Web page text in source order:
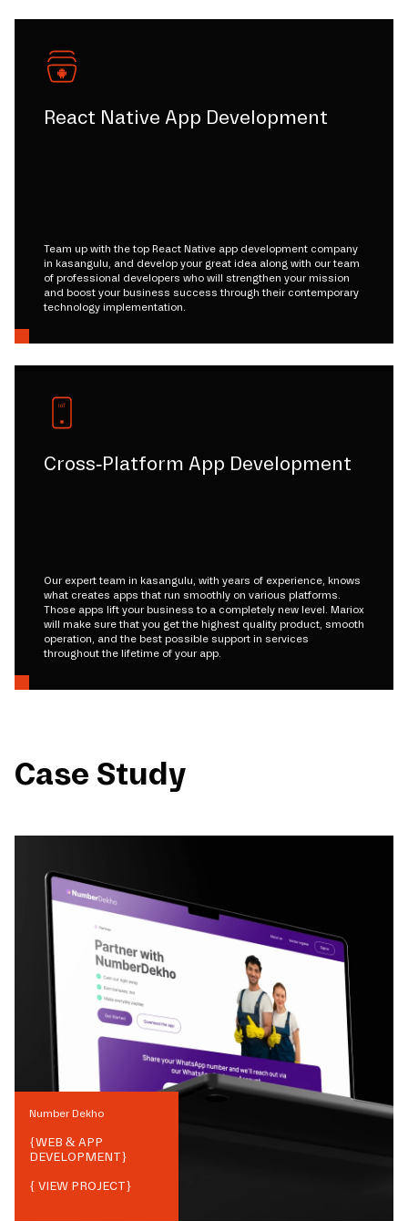
React Native App Development
Team up with the top React Native app development company
in kasangulu, and develop your great idea along with our team
of professional developers who will strengthen your mission
and boost your business success through their contemporary
technology implementation.
Cross-Platform App Development
Our expert team in kasangulu, with years of experience, knows
what creates apps that run smoothly on various platforms.
Those apps lift your business to a completely new level. Mariox
will make sure that you get the highest quality product, smooth
operation, and the best possible support in services
throughout the lifetime of your app.
Case Study
Number Dekho
{WEB & APP
DEVELOPMENT}
{ VIEW PROJECT}